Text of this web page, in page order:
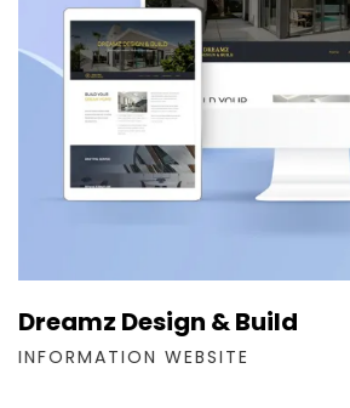
Dreamz Design & Build
INFORMATION WEBSITE